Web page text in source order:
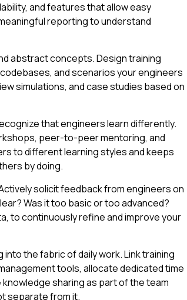
and features that allow easy
reporting to understand
abstract concepts. Design training
and scenarios your engineers
simulations, and case studies based on
that engineers learn differently.
peer-to-peer mentoring, and
to different learning styles and keeps
by doing.
solicit feedback from engineers on
Was it too basic or too advanced?
to continuously refine and improve your
the fabric of daily work. Link training
tools, allocate dedicated time
sharing as part of the team
separate from it.